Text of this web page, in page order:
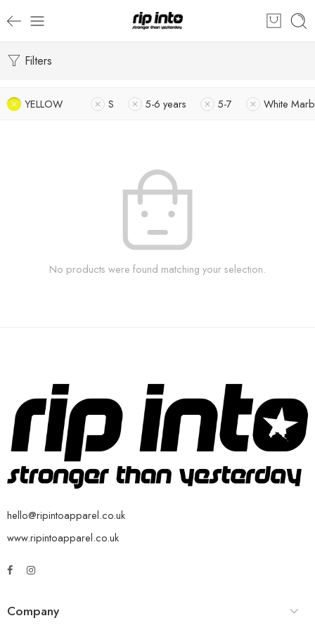
Filters
YELLOW S 5-6 years 5-7 White
No products were found matching your selection.
hello@ripintoapparel.co.uk
www.ripintoapparel.co.uk
Company